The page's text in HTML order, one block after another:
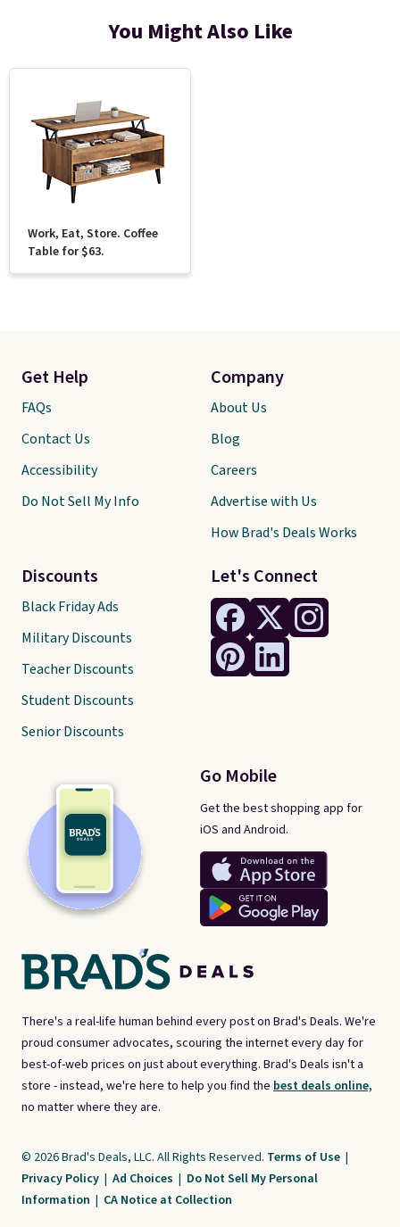
You Might Also Like
Work, Eat, Store. Coffee
Table for $63.
There's a real-life human behind every post on Brad's Deals. We're
proud consumer advocates, scouring the internet every day for
best-of-web prices on just about everything. Brad's Deals isn't a
store - instead, we're here to help you find the best deals online,
no matter where they are.
Let's Connect
Go Mobile
Get the best shopping app for
iOS and Android.
Get Help
FAQs
Contact Us
Accessibility
Do Not Sell My Info
Discounts
Black Friday Ads
Military Discounts
Teacher Discounts
Student Discounts
Senior Discounts
Company
About Us
Blog
Careers
Advertise with Us
How Brad's Deals Works
© 2026 Brad's Deals, LLC. All Rights Reserved. Terms of Use |
Privacy Policy | Ad Choices | Do Not Sell My Personal
Information | CA Notice at Collection